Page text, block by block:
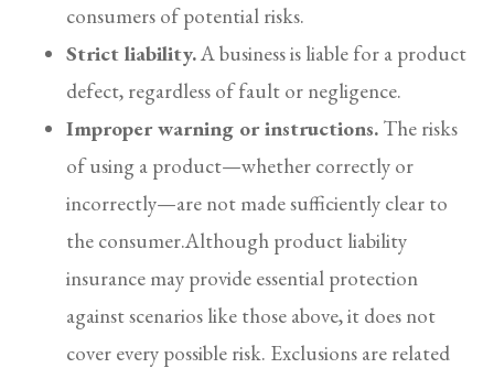
consumers of potential risks.
Strict liability.A business is liable for a product
defect, regardless of fault or negligence.
Improper warning or instructions. The risks
of using a product—whether correctly or
incorrectly—are not made sufficiently clear to
the consumer.Although product liability
insurance may provide essential protection
against scenarios like those above, it does not
cover every possible risk. Exclusions are related